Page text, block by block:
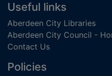
Useful links
Aberdeen City Libraries
Aberdeen City Council -
Contact Us
Policies